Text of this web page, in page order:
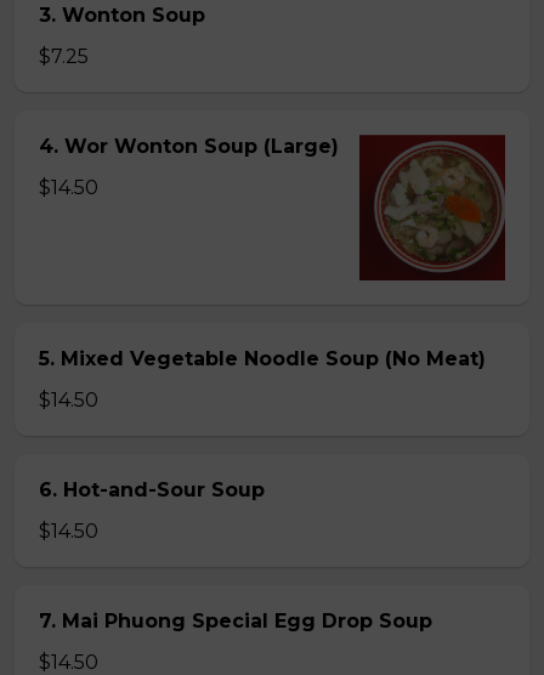
3. Wonton Soup
$7.25
4. Wor Wonton Soup (Large)
$14.50
5. Mixed Vegetable Noodle Soup (No Meat)
$14.50
6. Hot-and-Sour Soup
$14.50
7. Mai Phuong Special Egg Drop Soup
$14.50